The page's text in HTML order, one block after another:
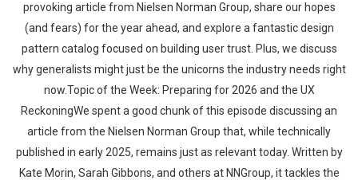
provoking article from Nielsen Norman Group, share our hopes
(and fears) for the year ahead, and explore a fantastic design
pattern catalog focused on building user trust. Plus, we discuss
why generalists might just be the unicorns the industry needs right
now.Topic of the Week: Preparing for 2026 and the UX
ReckoningWe spent a good chunk of this episode discussing an
article from the Nielsen Norman Group that, while technically
published in early 2025, remains just as relevant today. Written by
Kate Morin, Sarah Gibbons, and others at NNGroup, it tackles the